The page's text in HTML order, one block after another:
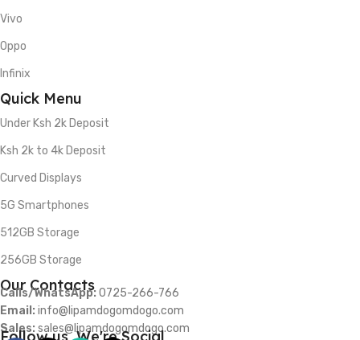
Vivo
Oppo
Infinix
Quick Menu
Under Ksh 2k Deposit
Ksh 2k to 4k Deposit
Curved Displays
5G Smartphones
512GB Storage
256GB Storage
Our Contacts
Calls/WhatsApp: 0725-266-766
Email: info@lipamdogomdogo.com
Sales: sales@lipamdogomdogo.com
Follow us, We're Social